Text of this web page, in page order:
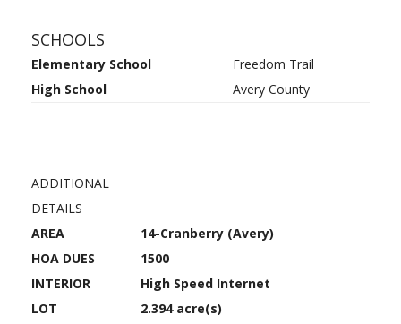
SCHOOLS
Elementary School
Freedom Trail
High School
Avery County
ADDITIONAL
DETAILS
AREA
14-Cranberry (Avery)
HOA DUES
1500
INTERIOR
High Speed Internet
LOT
2.394 acre(s)